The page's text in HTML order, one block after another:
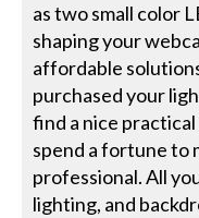
as two small color
shaping your
affordable
purchased your
find a nice
spend a fortune to
professional. All
lighting, and